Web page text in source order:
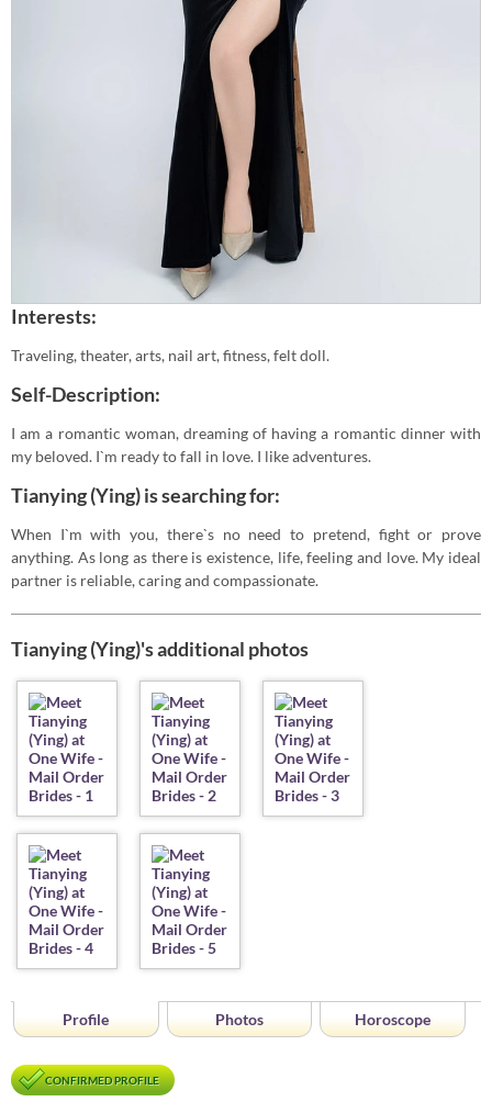
Interests:
Traveling, theater, arts, nail art, fitness, felt doll.
Self-Description:
I am a romantic woman, dreaming of having a romantic dinner with
my beloved. I`m ready to fall in love. I like adventures.
Tianying (Ying) is searching for:
When I`m with you, there`s no need to pretend, fight or prove
anything. As long as there is existence, life, feeling and love. My ideal
partner is reliable, caring and compassionate.
Tianying (Ying)'s additional photos
Profile Photos Horoscope
CONFIRMED PROFILE